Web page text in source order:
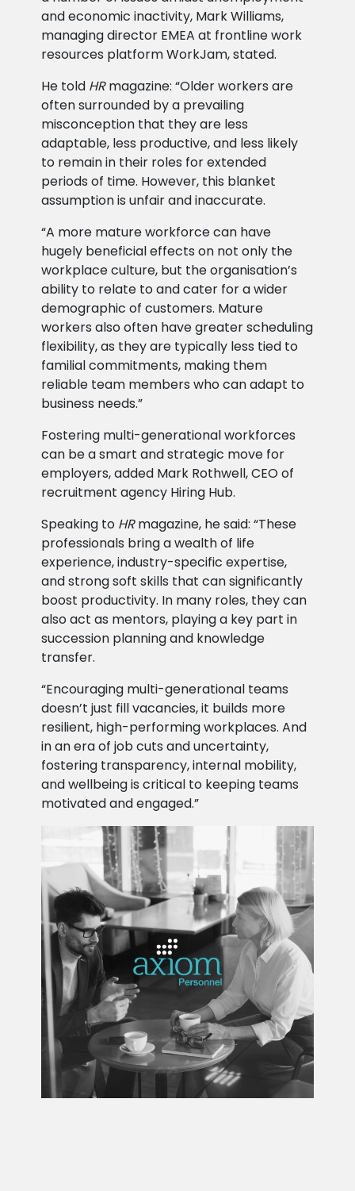
and economic inactivity, Mark Williams,
managing director EMEA at frontline work
resources platform WorkJam, stated.
He told HRmagazine: “Older workers are
often surrounded by a prevailing
misconception that they are less
adaptable, less productive, and less likely
to remain in their roles for extended
periods of time. However, this blanket
assumption is unfair and inaccurate.
“A more mature workforce can have
hugely beneficial effects on not only the
workplace culture, but the organisation’s
ability to relate to and cater for a wider
demographic of customers. Mature
workers also often have greater scheduling
flexibility, as they are typically less tied to
familial commitments, making them
reliable team members who can adapt to
business needs.”
Fostering multi-generational workforces
can be a smart and strategic move for
employers, added Mark Rothwell, CEO of
recruitment agency Hiring Hub.
Speaking to HRmagazine, he said: “These
professionals bring a wealth of life
experience, industry-specific expertise,
and strong soft skills that can significantly
boost productivity. In many roles, they can
also act as mentors, playing a key part in
succession planning and knowledge
transfer.
“Encouraging multi-generational teams
doesn’t just fill vacancies, it builds more
resilient, high-performing workplaces. And
in an era of job cuts and uncertainty,
fostering transparency, internal mobility,
and wellbeing is critical to keeping teams
motivated and engaged.”